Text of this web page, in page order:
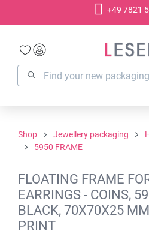
+49 7821
Shop Jewellery packaging
5950 FRAME
FLOATING FRAME
EARRINGS - COINS,
BLACK, 70X70X25
PRINT